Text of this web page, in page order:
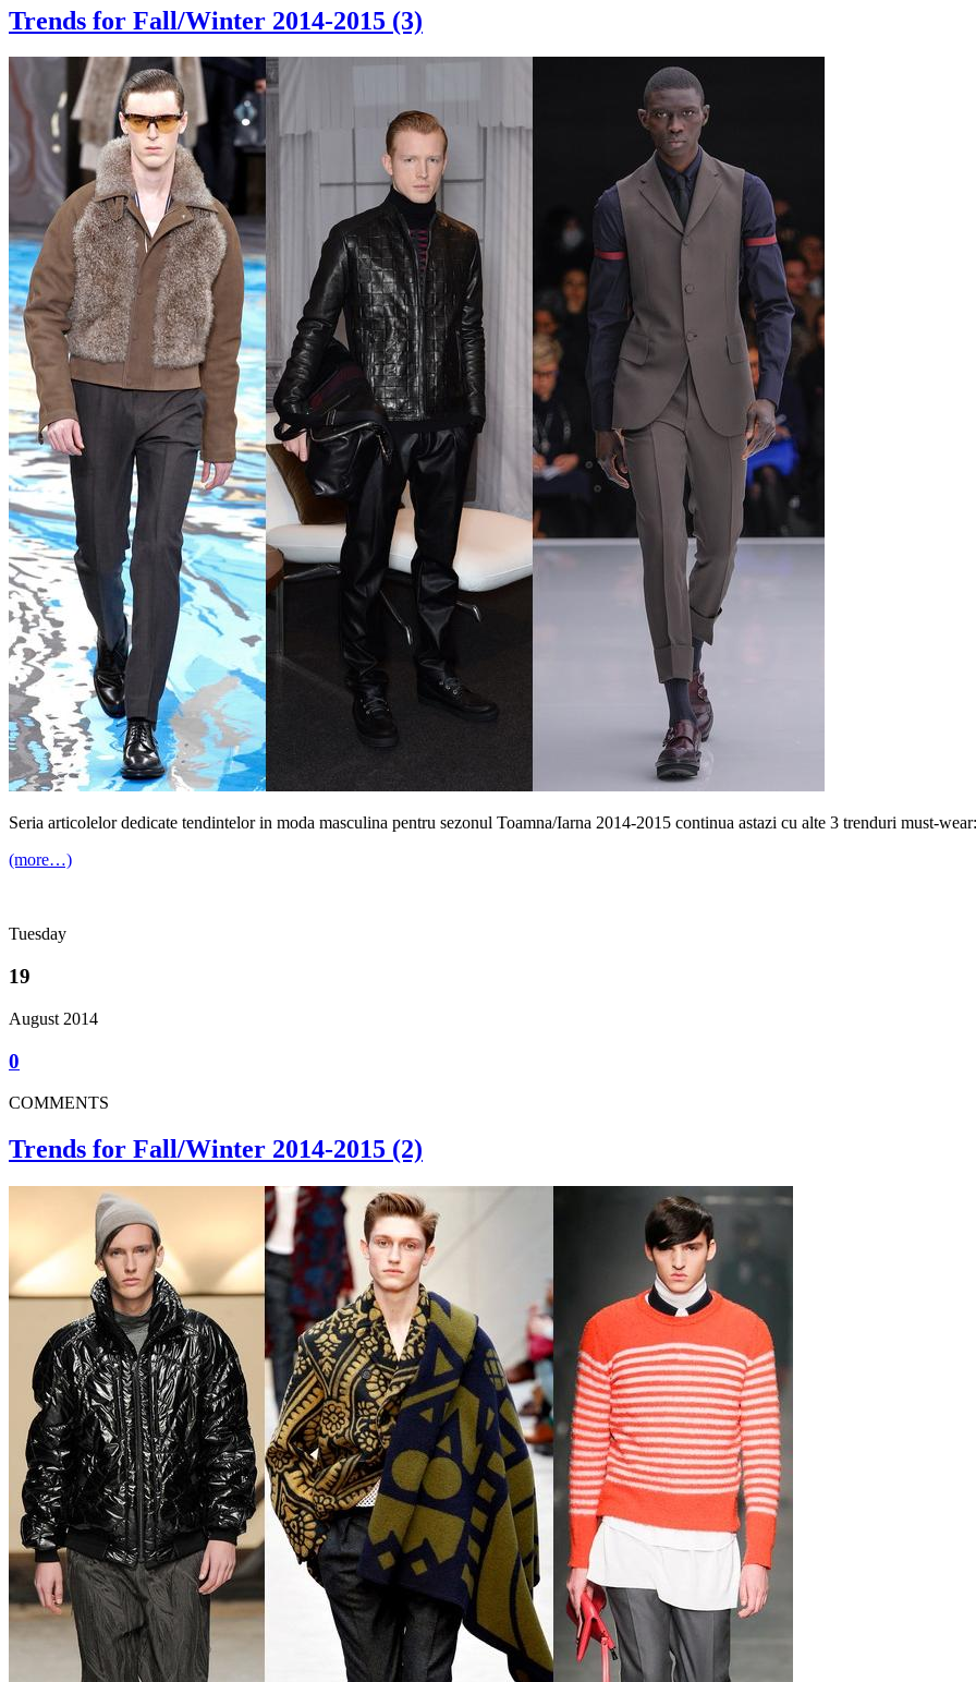
Trends for Fall/Winter 2014-2015 (3)
Seria articolelor dedicate tendintelor in moda masculina pentru sezonul Toamna/Iarna 2014-2015 continua astazi cu alte 3 trenduri must-
(more…)
Tuesday
19
August 2014
0
COMMENTS
Trends for Fall/Winter 2014-2015 (2)